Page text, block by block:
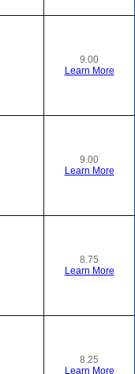
9.00
Learn More
9.00
Learn More
8.75
Learn More
8.25
Learn More